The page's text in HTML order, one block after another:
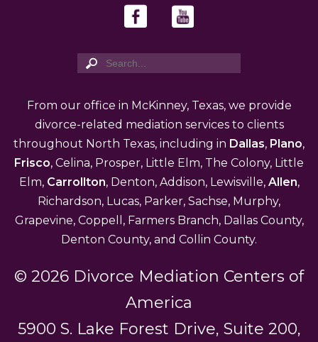
From our office in McKinney, Texas, we provide
divorce-related mediation services to clients
throughout North Texas, including in Dallas, Plano,
Frisco, Celina, Prosper, Little Elm, The Colony, Little
Elm, Carrollton, Denton, Addison, Lewisville, Allen,
Richardson, Lucas, Parker, Sachse, Murphy,
Grapevine, Coppell, Farmers Branch, Dallas County,
Denton County, and Collin County.
© 2026 Divorce Mediation Centers of
America
5900 S. Lake Forest Drive, Suite 200,